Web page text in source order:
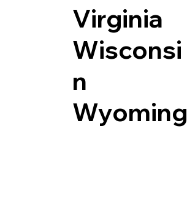
Virginia
Wisconsi
n
Wyoming